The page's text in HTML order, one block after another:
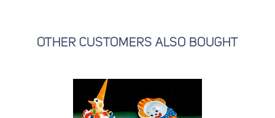
OTHER CUSTOMERS ALSO BOUGHT